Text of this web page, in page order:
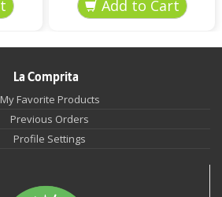
La Comprita
My Favorite Products
Previous Orders
Profile Settings